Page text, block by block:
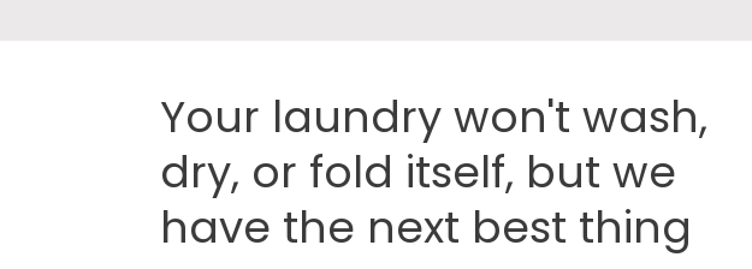
Your laundry won't wash,
dry, or fold itself, but we
have the next best thing